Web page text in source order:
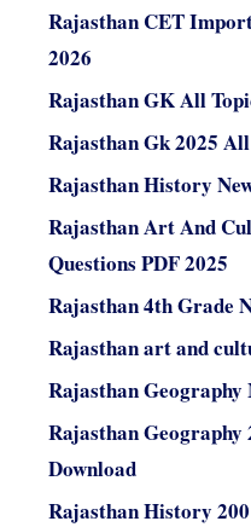
Rajasthan CET
2026
Rajasthan GK All
Rajasthan Gk 2025
Rajasthan History
Rajasthan Art And
Questions PDF 2025
Rajasthan 4th Grade
Rajasthan art and
Rajasthan Geography
Rajasthan Geography
Download
Rajasthan History